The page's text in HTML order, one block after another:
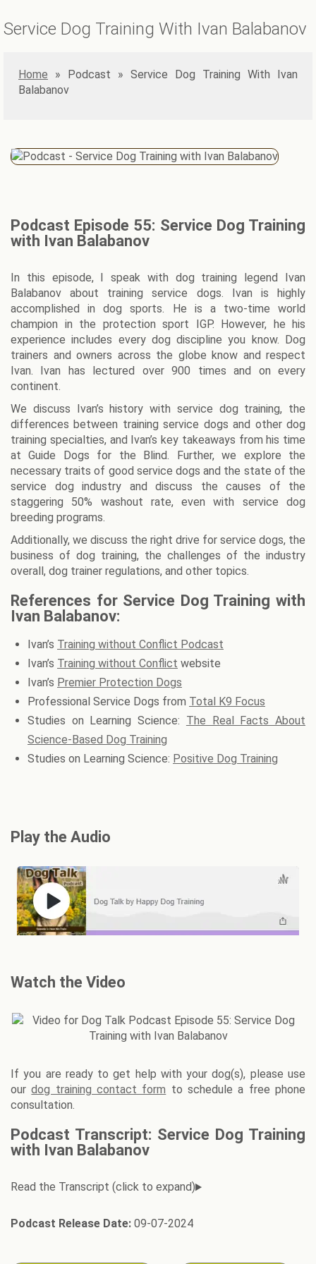
Service Dog Training With Ivan Balabanov
Home »
Service Dog Training With Ivan
Balabanov
Podcast Episode 55: Service Dog Training
with Ivan Balabanov
In this episode, I speak with dog training legend Ivan
Balabanov about training service dogs. Ivan is highly
accomplished in dog sports. He is a two-time world
champion in the protection sport IGP. However, he his
experience includes every dog discipline you know. Dog
trainers and owners across the globe know and respect
Ivan. Ivan has lectured over 900 times and on every
continent.
We discuss Ivan’s history with service dog training, the
differences between training service dogs and other dog
training specialties, and Ivan’s key takeaways from his time
at Guide Dogs for the Blind. Further, we explore the
necessary traits of good service dogs and the state of the
service dog industry and discuss the causes of the
staggering 50% washout rate, even with service dog
breeding programs.
Additionally, we discuss the right drive for service dogs, the
business of dog training, the challenges of the industry
overall, dog trainer regulations, and other topics.
References for Service Dog Training with
Ivan Balabanov:
Ivan’s Training without Conflict Podcast
Ivan’s Training without Conflict website
Ivan’s Premier Protection Dogs
Professional Service Dogs from Total K9 Focus
Studies on Learning Science: The Real Facts About
Science-Based Dog Training
Studies on Learning Science: Positive Dog Training
Play the Audio
Watch the Video
If you are ready to get help with your dog(s), please use
ourdog training contact form to schedule a free phone
consultation.
Podcast Transcript: Service Dog Training
with Ivan Balabanov
Podcast Release Date: 09-07-2024